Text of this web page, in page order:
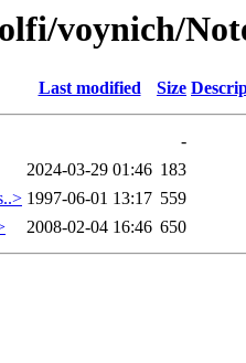
voynich/
Last modified Size
-
2024-03-29 01:46 183
1997-06-01 13:17 559
2008-02-04 16:46 650